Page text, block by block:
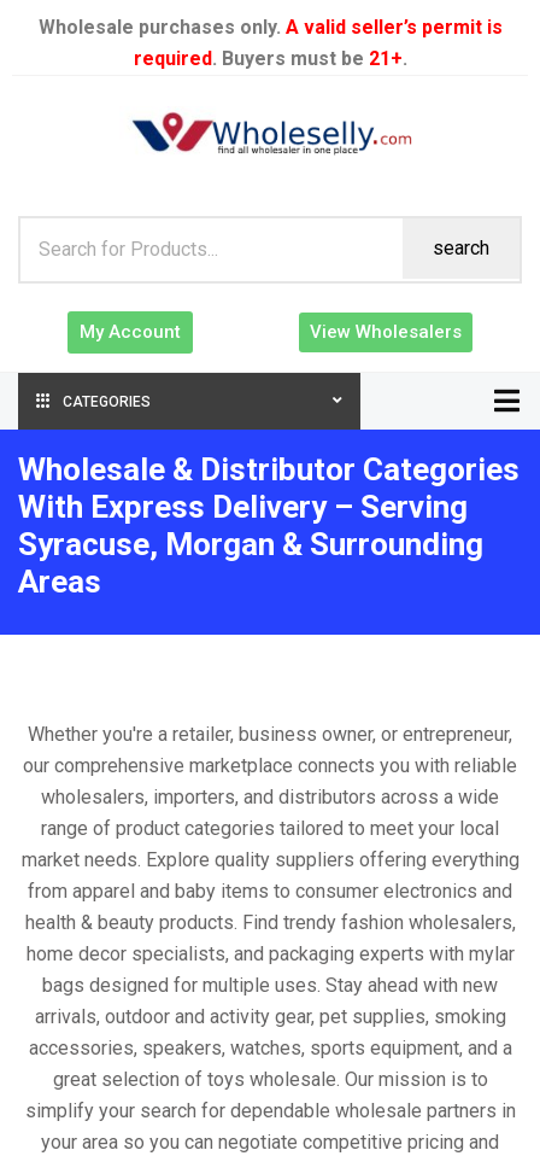
Wholesale purchases only. A valid seller’s permit is
required. Buyers must be 21+.
search
My Account View Wholesalers
CATEGORIES
Wholesale & Distributor Categories
With Express Delivery – Serving
Syracuse, Morgan & Surrounding
Areas
Whether you're a retailer, business owner, or entrepreneur,
our comprehensive marketplace connects you with reliable
wholesalers, importers, and distributors across a wide
range of product categories tailored to meet your local
market needs. Explore quality suppliers offering everything
from apparel and baby items to consumer electronics and
health & beauty products. Find trendy fashion wholesalers,
home decor specialists, and packaging experts with mylar
bags designed for multiple uses. Stay ahead with new
arrivals, outdoor and activity gear, pet supplies, smoking
accessories, speakers, watches, sports equipment, and a
great selection of toys wholesale. Our mission is to
simplify your search for dependable wholesale partners in
your area so you can negotiate competitive pricing and